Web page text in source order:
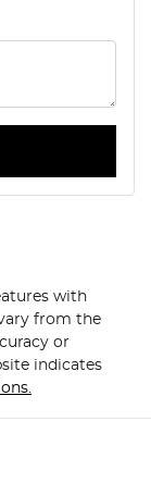
with
from the
or
indicates